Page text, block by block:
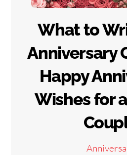
What to
Anniversary
Happy
Wishes for